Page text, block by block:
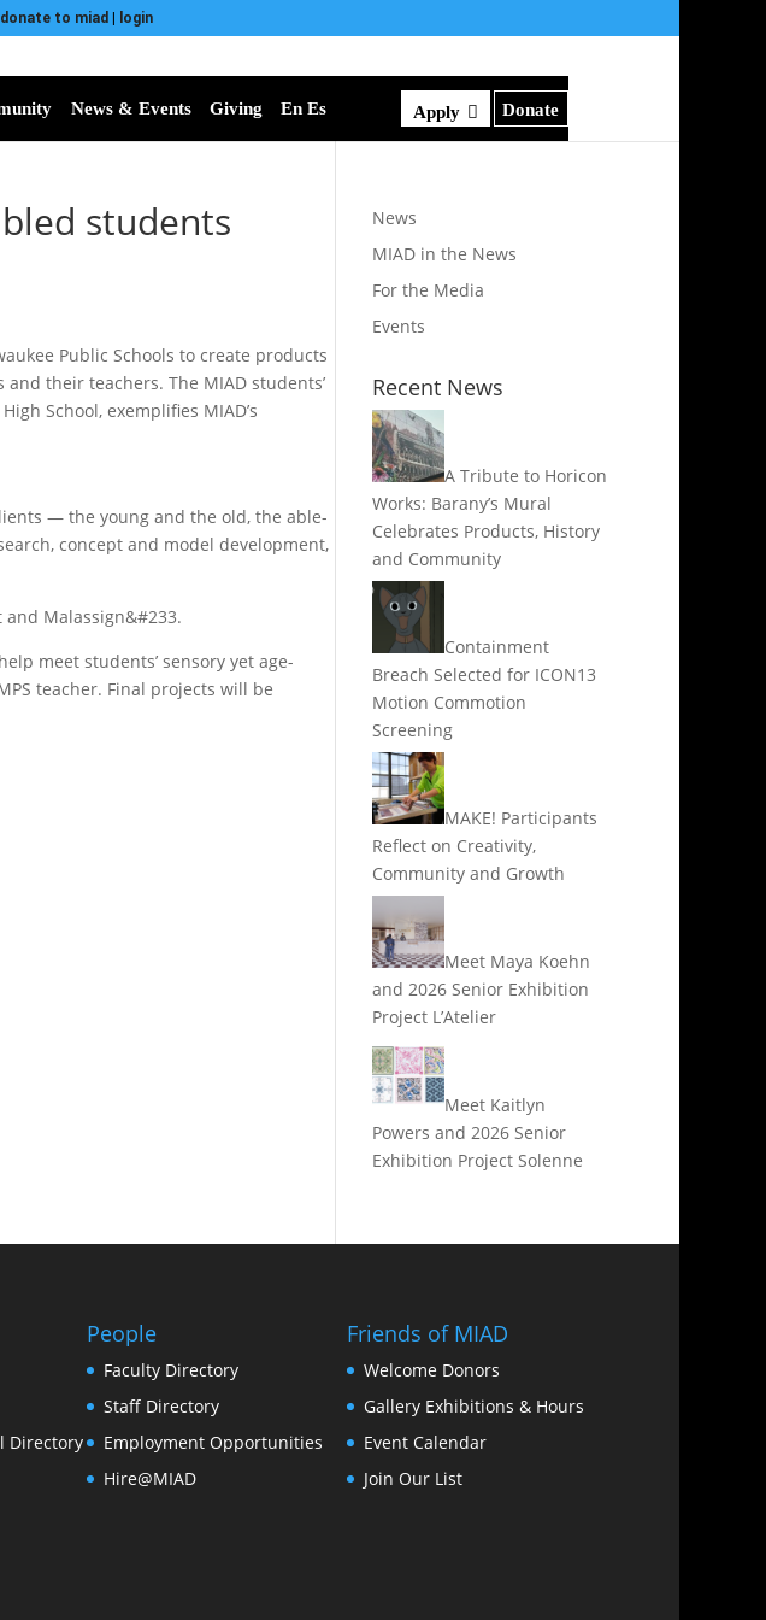
donate to miad login
News & Events Giving En Es Apply Donate
students
Public Schools to create products
their teachers. The MIAD students’
School, exemplifies MIAD’s
— the young and the old, the able-
concept and model development,
and Malassign&#233.
meet students’ sensory yet age-
teacher. Final projects will be
News
MIAD in the News
For the Media
Events
Recent News
A Tribute to Horicon
Works: Barany’s Mural
Celebrates Products, History
and Community
Containment
Breach Selected for ICON13
Motion Commotion
Screening
MAKE! Participants
Reflect on Creativity,
Community and Growth
Meet Maya Koehn
and 2026 Senior Exhibition
Project L’Atelier
Meet Kaitlyn
Powers and 2026 Senior
Exhibition Project Solenne
Directory
People
Faculty Directory
Staff Directory
Employment Opportunities
Hire@MIAD
Friends of MIAD
Welcome Donors
Gallery Exhibitions & Hours
Event Calendar
Join Our List